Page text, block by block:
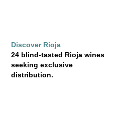
Discover Rioja
24 blind-tasted Rioja wines
seeking exclusive
distribution.